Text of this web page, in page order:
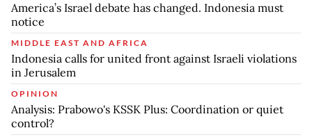
America’s Israel debate has changed. Indonesia must
notice
MIDDLE EAST AND AFRICA
Indonesia calls for united front against Israeli violations
in Jerusalem
OPINION
Analysis: Prabowo's KSSK Plus: Coordination or quiet
control?